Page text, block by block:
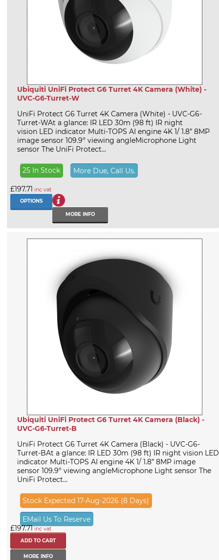
Ubiquiti UniFi Protect G6 Turret 4K Camera (White) -
UVC-G6-Turret-W
UniFi Protect G6 Turret 4K Camera (White) - UVC-G6-
Turret-WAt a glance: IR LED 30m (98 ft) IR night
vision LED indicator Multi-TOPS AI engine 4K 1/ 1.8” 8MP
image sensor 109.9° viewing angleMicrophone Light
sensor The UniFi Protect...
25 In Stock More Due, Call Us.
£197.71 inc vat
OPTIONS
MORE INFO
Ubiquiti UniFi Protect G6 Turret 4K Camera (Black) -
UVC-G6-Turret-B
UniFi Protect G6 Turret 4K Camera (Black) - UVC-G6-
Turret-BAt a glance: IR LED 30m (98 ft) IR night vision LED
indicator Multi-TOPS AI engine 4K 1/ 1.8” 8MP image
sensor 109.9° viewing angleMicrophone Light sensor The
UniFi Protect...
Stock Expected 17-Aug-2026 (8 Days)
EMail Us To Reserve
£197.71inc vat
MORE INFO